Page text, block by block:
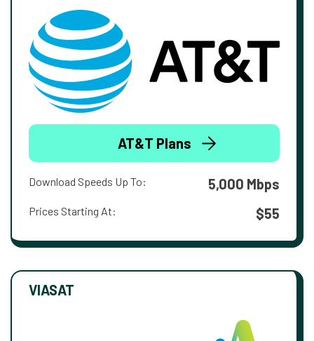
AT&T Plans
Download Speeds Up To: 5,000 Mbps
Prices Starting At: $55
VIASAT